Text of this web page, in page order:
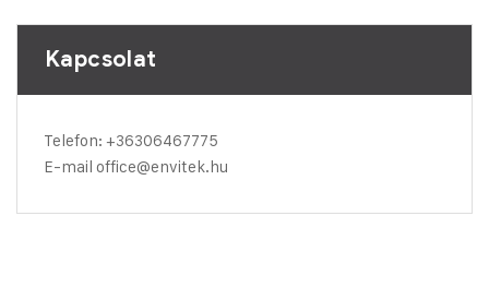
Kapcsolat
Telefon: +36306467775
E-mail office@envitek.hu